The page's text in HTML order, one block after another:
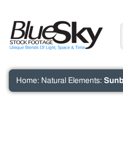
Home: Natural Elements: